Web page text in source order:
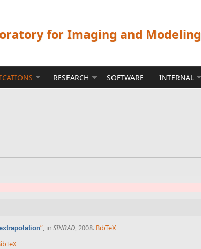
for Imaging and Modeling
RESEARCH SOFTWARE INTERNAL
”, in SINBAD, 2008. BibTeX